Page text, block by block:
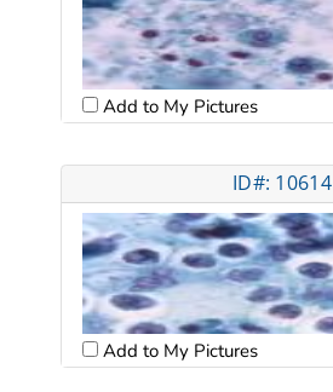
Add to My Pictures
ID#: 10614
Add to My Pictures